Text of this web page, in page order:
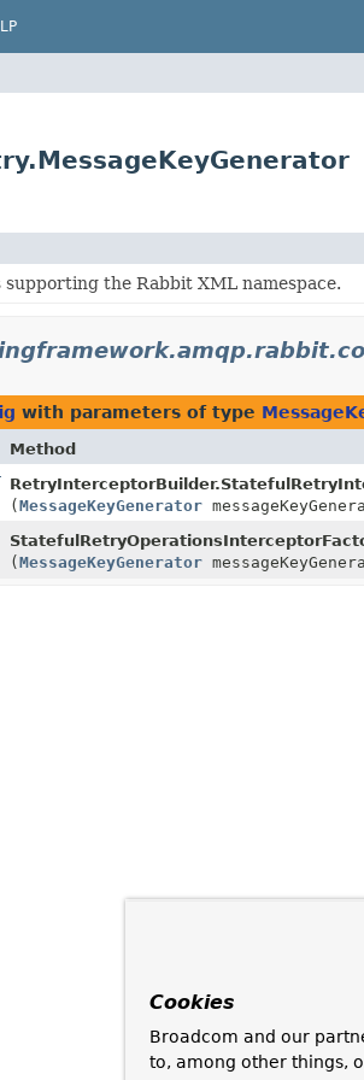
supporting the Rabbit XML namespace.
with parameters of type
Method
(MessageKeyGenerator
(MessageKeyGenerator
Cookies
Broadcom and our
to, among other things,